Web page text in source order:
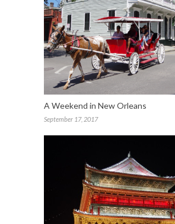
A Weekend in New Orleans
September 17, 2017